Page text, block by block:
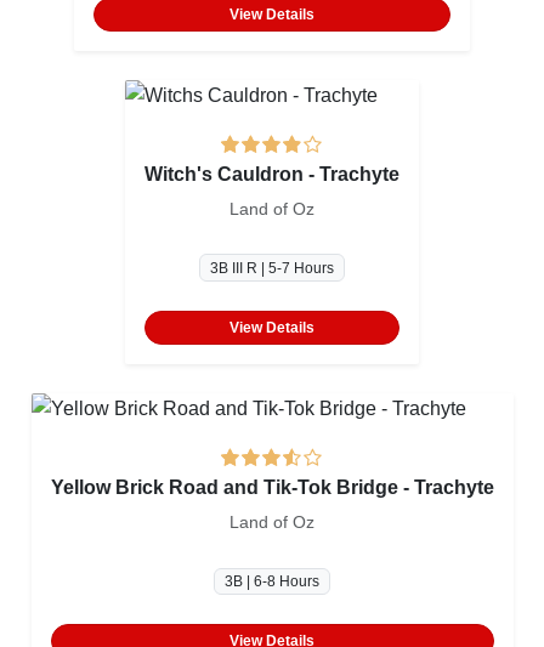
View Details
Witch's Cauldron - Trachyte
Land of Oz
3B III R | 5-7 Hours
View Details
Yellow Brick Road and Tik-Tok Bridge - Trachyte
Land of Oz
3B | 6-8 Hours
View Details